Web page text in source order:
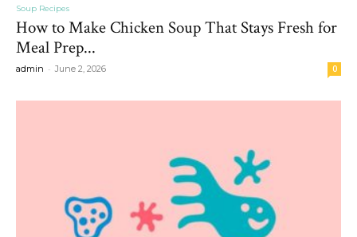
Soup Recipes
How to Make Chicken Soup That Stays Fresh for
Meal Prep...
admin - June 2, 2026 0